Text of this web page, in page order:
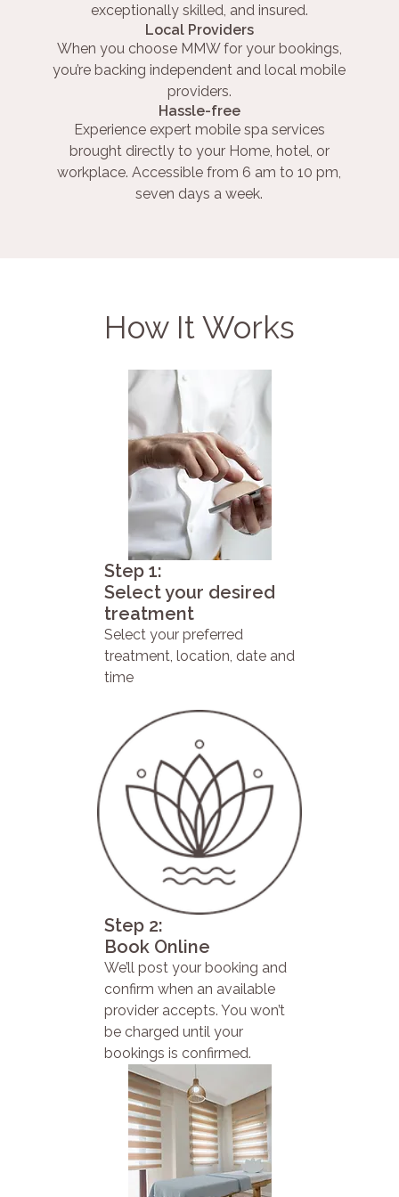
exceptionally skilled, and insured.
Local Providers
When you choose MMW for your bookings,
you’re backing independent and local mobile
providers.
Hassle-free
Experience expert mobile spa services
brought directly to your Home, hotel, or
workplace. Accessible from 6 am to 10 pm,
seven days a week.
How It Works
Step 1:
Select your desired
treatment
Select your preferred
treatment, location, date and
time
Step 2:
Book Online
We’ll post your booking and
confirm when an available
provider accepts. You won’t
be charged until your
bookings is confirmed.